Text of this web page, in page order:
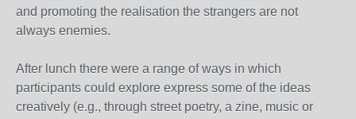
and promoting the realisation the strangers are not
always enemies.
After lunch there were a range of ways in which
participants could explore express some of the ideas
creatively (e.g., through street poetry, a zine, music or